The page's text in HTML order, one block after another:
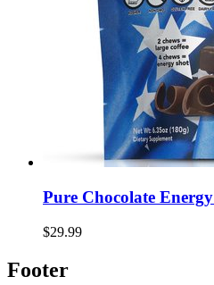
Pure Chocolate
$29.99
Footer